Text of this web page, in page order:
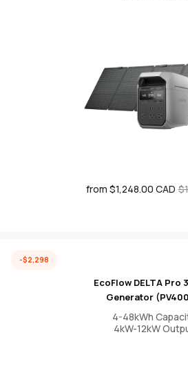
Sale
from $1,248.00 CAD
EcoFlow DELTA Pro
Generator
4-48kWh
4kW-12kW
-$2,298